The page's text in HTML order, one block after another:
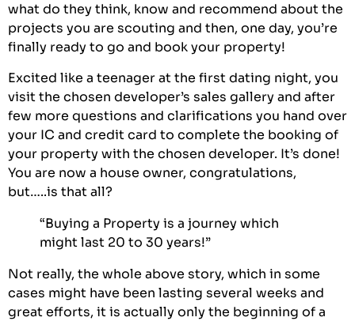
what do they think, know and recommend about the
projects you are scouting and then, one day, you’re
finally ready to go and book your property!
Excited like a teenager at the first dating night, you
visit the chosen developer’s sales gallery and after
few more questions and clarifications you hand over
your IC and credit card to complete the booking of
your property with the chosen developer. It’s done!
You are now a house owner, congratulations,
but…..is that all?
“Buying a Property is a journey which
might last 20 to 30 years!”
Not really, the whole above story, which in some
cases might have been lasting several weeks and
great efforts, it is actually only the beginning of a